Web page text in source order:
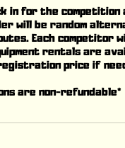
in for the competition
will be random
Each competitor
rentals are
price if
are non-refundable*